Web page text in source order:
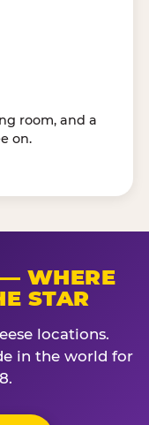
room, and a
on.
WHERE
STAR
locations.
in the world for